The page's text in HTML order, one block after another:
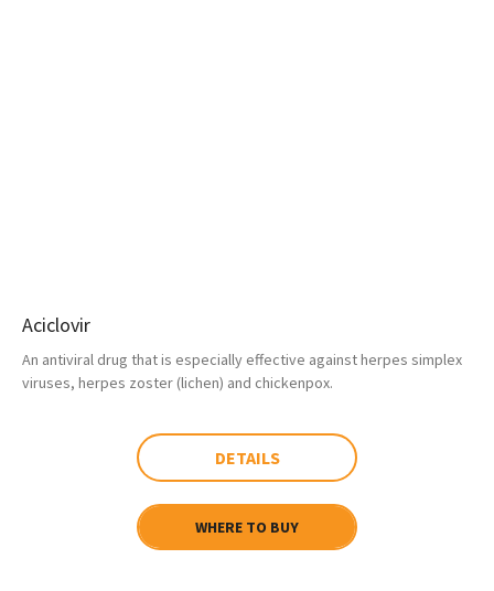
Aciclovir
An antiviral drug that is especially effective against herpes simplex
viruses, herpes zoster (lichen) and chickenpox.
DETAILS
WHERE TO BUY